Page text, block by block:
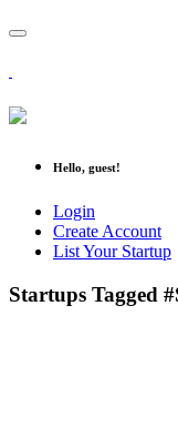
Hello, guest!
Login
Create Account
List Your Startup
Startups Tagged